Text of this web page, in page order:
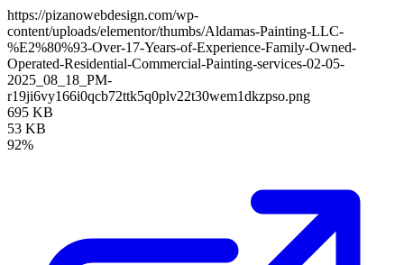
https://pizanowebdesign.com/wp-
content/uploads/elementor/thumbs/Aldamas-Painting-LLC-
%E2%80%93-Over-17-Years-of-Experience-Family-Owned-
Operated-Residential-Commercial-Painting-services-02-05-
2025_08_18_PM-
r19ji6vy166i0qcb72ttk5q0plv22t30wem1dkzpso.png
695 KB
53 KB
92%